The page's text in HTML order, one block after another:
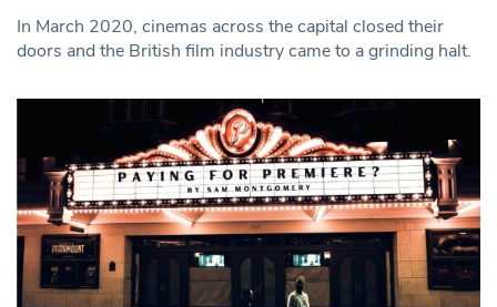
In March 2020, cinemas across the capital closed their
doors and the British film industry came to a grinding halt.